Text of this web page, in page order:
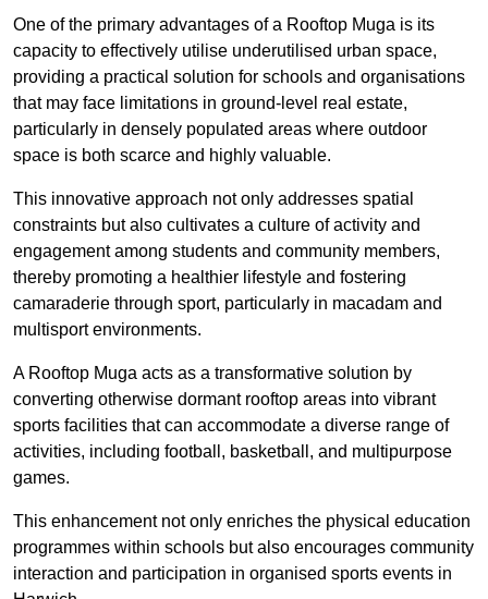
One of the primary advantages of a Rooftop Muga is its
capacity to effectively utilise underutilised urban space,
providing a practical solution for schools and organisations
that may face limitations in ground-level real estate,
particularly in densely populated areas where outdoor
space is both scarce and highly valuable.
This innovative approach not only addresses spatial
constraints but also cultivates a culture of activity and
engagement among students and community members,
thereby promoting a healthier lifestyle and fostering
camaraderie through sport, particularly in macadam and
multisport environments.
A Rooftop Muga acts as a transformative solution by
converting otherwise dormant rooftop areas into vibrant
sports facilities that can accommodate a diverse range of
activities, including football, basketball, and multipurpose
games.
This enhancement not only enriches the physical education
programmes within schools but also encourages community
interaction and participation in organised sports events in